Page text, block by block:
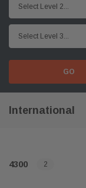
GO
International
4300 2